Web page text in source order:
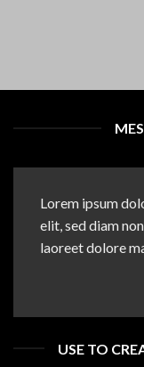
Lorem ipsum
elit, sed diam
laoreet dolore
USE TO